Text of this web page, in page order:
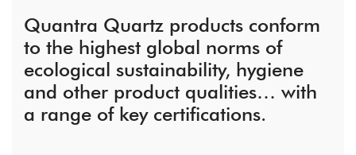
Quantra Quartz products conform
to the highest global norms of
ecological sustainability, hygiene
and other product qualities… with
a range of key certifications.